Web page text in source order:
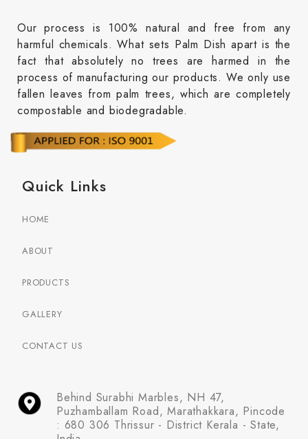
Our process is 100% natural and free from any
harmful chemicals. What sets Palm Dish apart is the
fact that absolutely no trees are harmed in the
process of manufacturing our products. We only use
fallen leaves from palm trees, which are completely
compostable and biodegradable.
Quick Links
HOME
ABOUT
PRODUCTS
GALLERY
CONTACT US
Behind Surabhi Marbles, NH 47,
Puzhamballam Road, Marathakkara, Pincode
: 680 306 Thrissur - District Kerala - State,